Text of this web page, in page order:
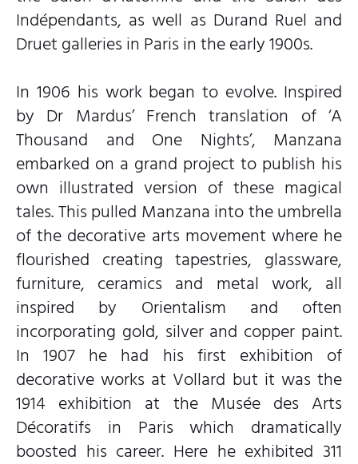
Indépendants, as well as Durand Ruel and
Druet galleries in Paris in the early 1900s.
In 1906 his work began to evolve. Inspired
by Dr Mardus’ French translation of ‘A
Thousand and One Nights’, Manzana
embarked on a grand project to publish his
own illustrated version of these magical
tales. This pulled Manzana into the umbrella
of the decorative arts movement where he
flourished creating tapestries, glassware,
furniture, ceramics and metal work, all
inspired by Orientalism and often
incorporating gold, silver and copper paint.
In 1907 he had his first exhibition of
decorative works at Vollard but it was the
1914 exhibition at the Musée des Arts
Décoratifs in Paris which dramatically
boosted his career. Here he exhibited 311